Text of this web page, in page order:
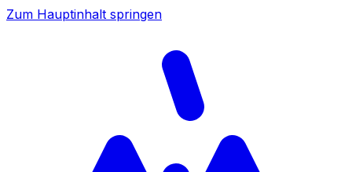
Zum Hauptinhalt springen